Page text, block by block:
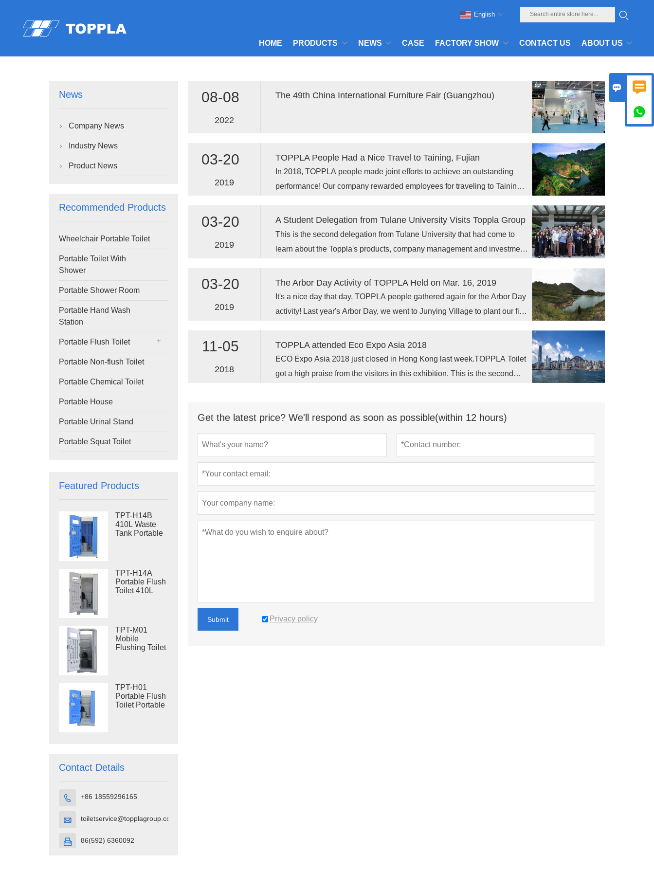
HOME PRODUCTS NEWS CASE FACTORY SHOW CONTACT US ABOUT US
English
News
 Company News
 Industry News
 Product News
Recommended Products
Wheelchair Portable Toilet
Portable Toilet With
Shower
Portable Shower Room
Portable Hand Wash
Station
Portable Flush Toilet
Portable Non-flush Toilet
Portable Chemical Toilet
Portable House
Portable Urinal Stand
Portable Squat Toilet
Featured Products
TPT-H14B
410L Waste
Tank Portable
Site Toilet
TPT-H14A
Portable Flush
Toilet 410L
TPT-M01
Mobile
Flushing Toilet
TPT-H01
Portable Flush
Toilet Portable
Contact Details
 +86 18559296165
 toiletservice@topplagroup.com
 86(592) 6360092
08-08
2022
The 49th China International Furniture Fair (Guangzhou)
03-20
2019
TOPPLA People Had a Nice Travel to Taining, Fujian
In 2018, TOPPLA people made joint efforts to achieve an outstanding
performance! Our company rewarded employees for traveling to Taining,
2019 .
03-20
2019
A Student Delegation from Tulane University Visits Toppla Group
This is the second delegation from Tulane University that had come to
learn about the Toppla's products, company management and investment
03-20
2019
The Arbor Day Activity of TOPPLA Held on Mar. 16, 2019
It's a nice day that day, TOPPLA people gathered again for the Arbor Day
activity! Last year's Arbor Day, we went to Junying Village to plant our first
11-05
2018
TOPPLA attended Eco Expo Asia 2018
ECO Expo Asia 2018 just closed in Hong Kong last week.TOPPLA Toilet
got a high praise from the visitors in this exhibition. This is the second
has become a world-class venue in Hong Kong, offering over 70,000
square meters of rent-able spaces for exhibitions, conventions, concerts,
Get the latest price? We'll respond as soon as possible(within 12 hours)
Submit Privacy policy
 
